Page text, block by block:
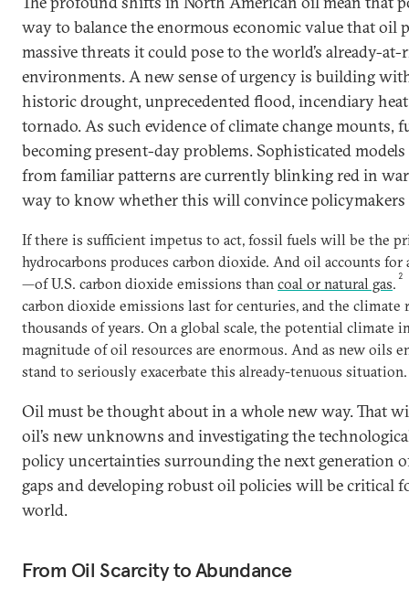
way to balance the enormous economic value that oil
massive threats it could pose to the world’s already-
environments. A new sense of urgency is building
historic drought, unprecedented flood, incendiary heat
tornado. As such evidence of climate change mounts,
becoming present-day problems. Sophisticated
from familiar patterns are currently blinking red in
way to know whether this will convince policymakers
If there is sufficient impetus to act, fossil fuels will be the
hydrocarbons produces carbon dioxide. And oil accounts for
—of U.S. carbon dioxide emissions than coal or natural gas. 2
carbon dioxide emissions last for centuries, and the
thousands of years. On a global scale, the potential climate
magnitude of oil resources are enormous. And as new oils
stand to seriously exacerbate this already-tenuous situation.
Oil must be thought about in a whole new way. That
oil’s new unknowns and investigating the
policy uncertainties surrounding the next generation
gaps and developing robust oil policies will be critical
world.
From Oil Scarcity to Abundance